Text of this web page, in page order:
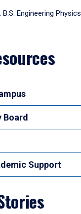
B.S. Engineering Physics
Board
Support